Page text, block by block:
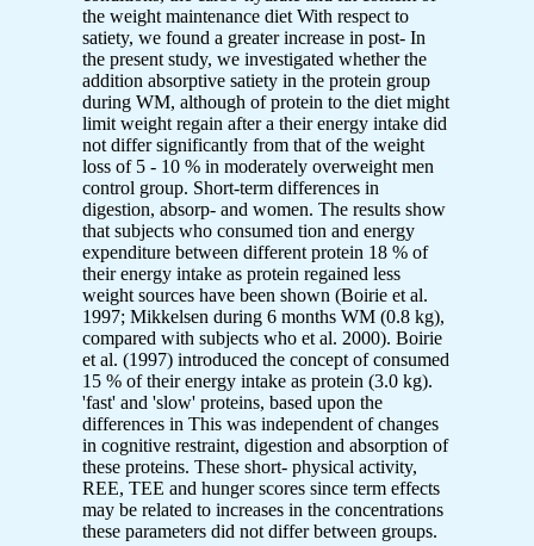
the weight maintenance diet With respect to
satiety, we found a greater increase in post- In
the present study, we investigated whether the
addition absorptive satiety in the protein group
during WM, although of protein to the diet might
limit weight regain after a their energy intake did
not differ significantly from that of the weight
loss of 5 - 10 % in moderately overweight men
control group. Short-term differences in
digestion, absorp- and women. The results show
that subjects who consumed tion and energy
expenditure between different protein 18 % of
their energy intake as protein regained less
weight sources have been shown (Boirie et al.
1997; Mikkelsen during 6 months WM (0.8 kg),
compared with subjects who et al. 2000). Boirie
et al. (1997) introduced the concept of consumed
15 % of their energy intake as protein (3.0 kg).
'fast' and 'slow' proteins, based upon the
differences in This was independent of changes
in cognitive restraint, digestion and absorption of
these proteins. These short- physical activity,
REE, TEE and hunger scores since term effects
may be related to increases in the concentrations
these parameters did not differ between groups.